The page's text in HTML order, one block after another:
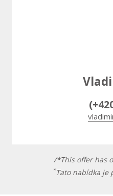
/*This offer has
*Tato nabídka je